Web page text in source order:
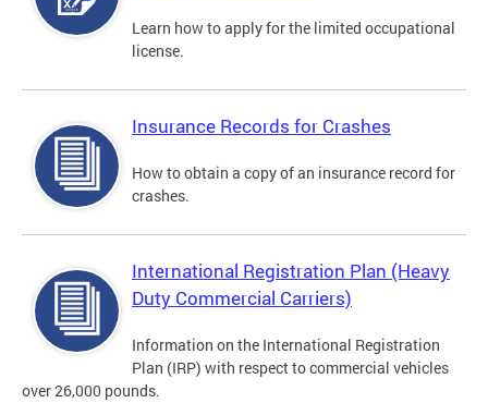
Learn how to apply for the limited occupational
license.
Insurance Records for Crashes
How to obtain a copy of an insurance record for
crashes.
International Registration Plan (Heavy
Duty Commercial Carriers)
Information on the International Registration
Plan (IRP) with respect to commercial vehicles
over 26,000 pounds.